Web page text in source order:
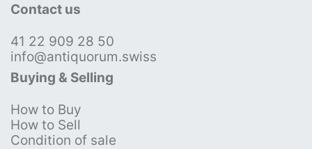
Contact us
41 22 909 28 50
info@antiquorum.swiss
Buying & Selling
How to Buy
How to Sell
Condition of sale